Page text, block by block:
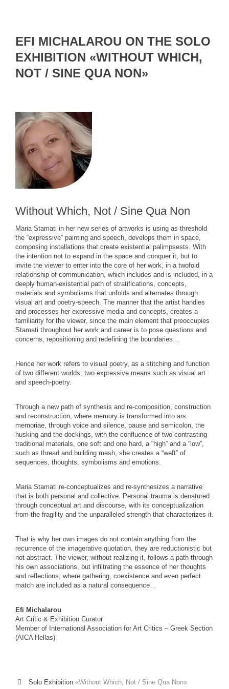
EFI MICHALAROU ON THE SOLO
EXHIBITION «WITHOUT WHICH,
NOT / SINE QUA NON»
Without Which, Not / Sine Qua Non
Maria Stamati in her new series of artworks is using as threshold
the “expressive” painting and speech, develops them in space,
composing installations that create existential palimpsests. With
the intention not to expand in the space and conquer it, but to
invite the viewer to enter into the core of her work, in a twofold
relationship of communication, which includes and is included, in a
deeply human-existential path of stratifications, concepts,
materials and symbolisms that unfolds and alternates through
visual art and poetry-speech. The manner that the artist handles
and processes her expressive media and concepts, creates a
familiarity for the viewer, since the main element that preoccupies
Stamati throughout her work and career is to pose questions and
concerns, repositioning and redefining the boundaries…
Hence her work refers to visual poetry, as a stitching and function
of two different worlds, two expressive means such as visual art
and speech-poetry.
Through a new path of synthesis and re-composition, construction
and reconstruction, where memory is transformed into ars
memoriae, through voice and silence, pause and semicolon, the
husking and the dockings, with the confluence of two contrasting
traditional materials, one soft and one hard, a “high” and a “low”,
such as thread and building mesh, she creates a “weft” of
sequences, thoughts, symbolisms and emotions.
Maria Stamati re-conceptualizes and re-synthesizes a narrative
that is both personal and collective. Personal trauma is denatured
through conceptual art and discourse, with its conceptualization
from the fragility and the unparalleled strength that characterizes it.
That is why her own images do not contain anything from the
recurrence of the imagerative quotation, they are reductionistic but
not abstract. The viewer, without realizing it, follows a path through
his own associations, but infiltrating the essence of her thoughts
and reflections, where gathering, coexistence and even perfect
match are included as a natural consequence…
Efi Michalarou
Art Critic & Exhibition Curator
Member of International Association for Art Critics – Greek Section
(AICA Hellas)
Solo Exhibition «Without Which, Not / Sine Qua Non»